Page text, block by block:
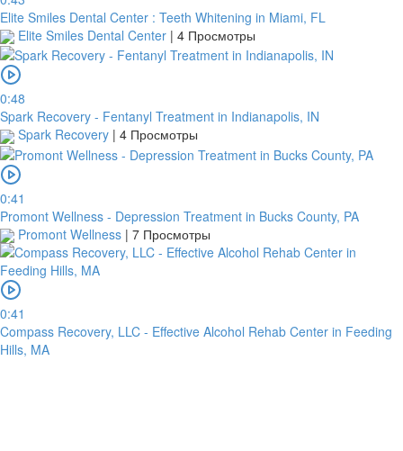
Elite Smiles Dental Center : Teeth Whitening in Miami, FL
Elite Smiles Dental Center | 4 Просмотры
0:48
Spark Recovery - Fentanyl Treatment in Indianapolis, IN
Spark Recovery | 4 Просмотры
0:41
Promont Wellness - Depression Treatment in Bucks County, PA
Promont Wellness | 7 Просмотры
0:41
Compass Recovery, LLC - Effective Alcohol Rehab Center in Feeding
Hills, MA